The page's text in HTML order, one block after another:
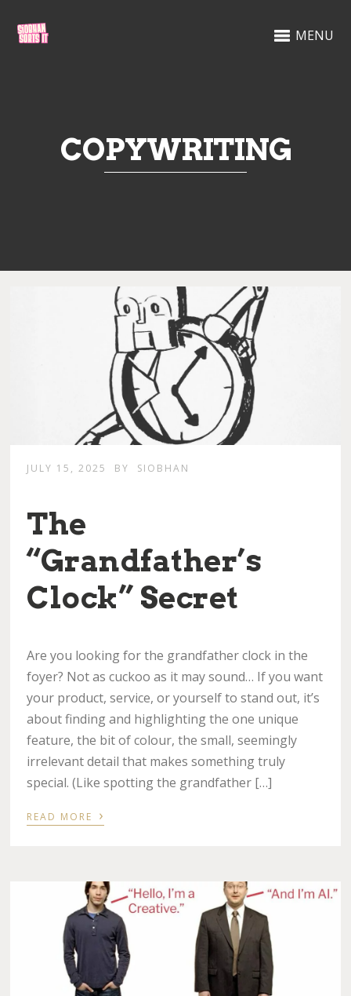
MENU
COPYWRITING
JULY 15, 2025 BY SIOBHAN
The
“Grandfather’s
Clock” Secret
Are you looking for the grandfather clock in the
foyer? Not as cuckoo as it may sound… If you want
your product, service, or yourself to stand out, it’s
about finding and highlighting the one unique
feature, the bit of colour, the small, seemingly
irrelevant detail that makes something truly
special. (Like spotting the grandfather […]
READ MORE ›